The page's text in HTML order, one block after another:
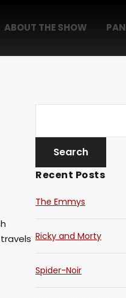
ABOUT THE SHOW
Recent Posts
The Emmys
Ricky and Morty
Spider-Noir